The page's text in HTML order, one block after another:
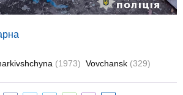
(1973) Vovchansk (329)